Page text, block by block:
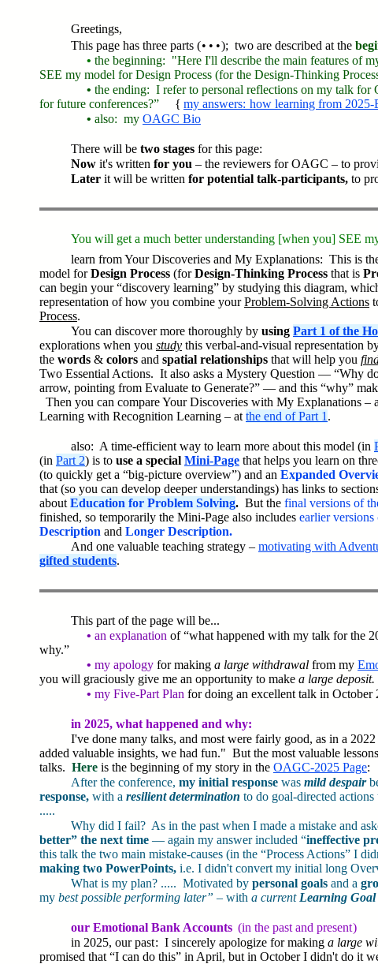
Greetings,
This page has three parts ( • • • ); two are described at the
• the beginning: "Here I'll describe the main features of
SEE my model for Design Process (for the Design-Thinking
• the ending: I refer to personal reflections on my talk
for future conferences?” { my answers: how learning from
• also: my OAGC Bio
There will be two stages for this page:
Now it's written for you – the reviewers for OAGC – to
Later it will be written for potential talk-participants, to
You will get a much better understanding [when you] SEE
learn from Your Discoveries and My Explanations: This is
model forDesign Process (forDesign-Thinking Process that is
can begin your “discovery learning” by studying this diagram,
representation of how you combine yourProblem-Solving Actions
Process.
You can discover more thoroughly by using Part 1 of the
explorations when you study this verbal-and-visual representation
the words & colors and spatial relationships that will help you
Two Essential Actions. It also asks a Mystery Question — “Why
arrow, pointing from Evaluate to Generate?” — and this “why”
Then you can compare Your Discoveries with My Explanations –
Learning with Recognition Learning – at the end of Part 1 .
also: A time-efficient way to learn more about this model (in
(in Part 2) is to use a special Mini-Page that helps you learn on
(to quickly get a “big-picture overview”) and an Expanded
that (so you can develop deeper understandings) has links to
about Education for Problem Solving. But the final versions of
finished, so temporarily the Mini-Page also includes earlier
Description and Longer Description.
And one valuable teaching strategy – motivating with
gifted students.
This part of the page will be...
• an explanation of “what happened with my talk for the
why.”
• my apology for making a large withdrawal from my
you will graciously give me an opportunity to make a large deposit.
• my Five-Part Plan for doing an excellent talk in October
in 2025, what happened and why:
I've done many talks, and most were fairly good, as in a
added valuable insights, we had fun." But the most valuable
talks. Here is the beginning of my story in the OAGC-2025 Page:
After the conference, my initial response was mild despair
response, with a resilient determination to do goal-directed
.....
Why did I fail? As in the past when I made a mistake and
better” the next time — again my answer included “ineffective
this talk the two main mistake-causes (in the “Process Actions” I
making two PowerPoints, i.e. I didn't convert my initial long
What is my plan? ..... Motivated by personal goals and a
my best possible performing later” – with a currentLearning Goal
our Emotional Bank Accounts (in the past and present )
in 2025, our past : I sincerely apologize for making a large
promised that “I can do this” in April, but in October I didn't do it